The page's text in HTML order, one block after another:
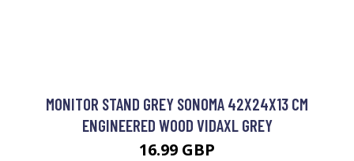
MONITOR STAND GREY SONOMA 42X24X13 CM
ENGINEERED WOOD VIDAXL GREY
16.99 GBP